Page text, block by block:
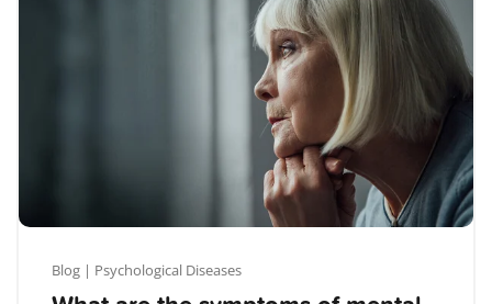
Blog | Psychological Diseases